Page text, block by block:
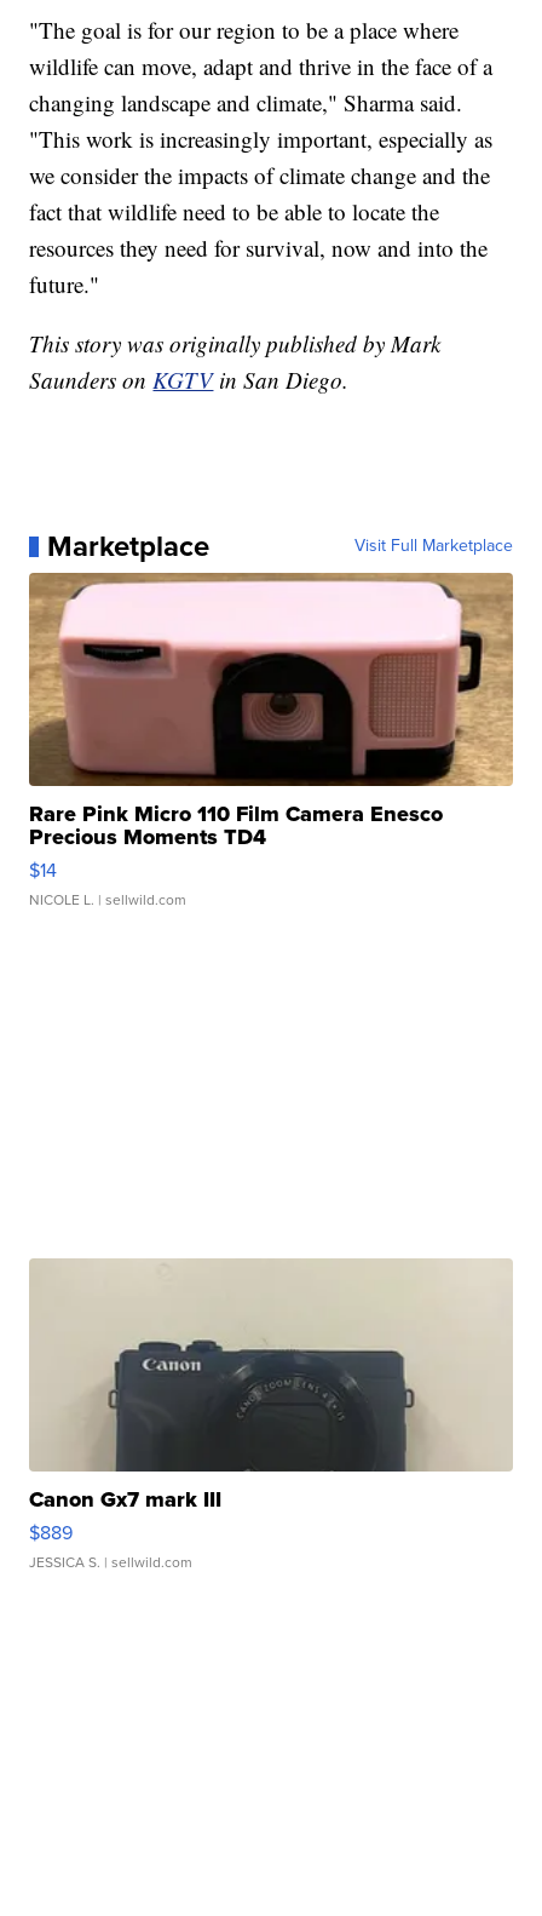
"The goal is for our region to be a place where
wildlife can move, adapt and thrive in the face of a
changing landscape and climate," Sharma said.
"This work is increasingly important, especially as
we consider the impacts of climate change and the
fact that wildlife need to be able to locate the
resources they need for survival, now and into the
future."
This story was originally published by Mark
Saunders onKGTV in San Diego.
Marketplace Visit Full Marketplace
Rare Pink Micro 110 Film Camera Enesco
Precious Moments TD4
$14
NICOLE L. | sellwild.com
Canon Gx7 mark III
$889
JESSICA S. | sellwild.com